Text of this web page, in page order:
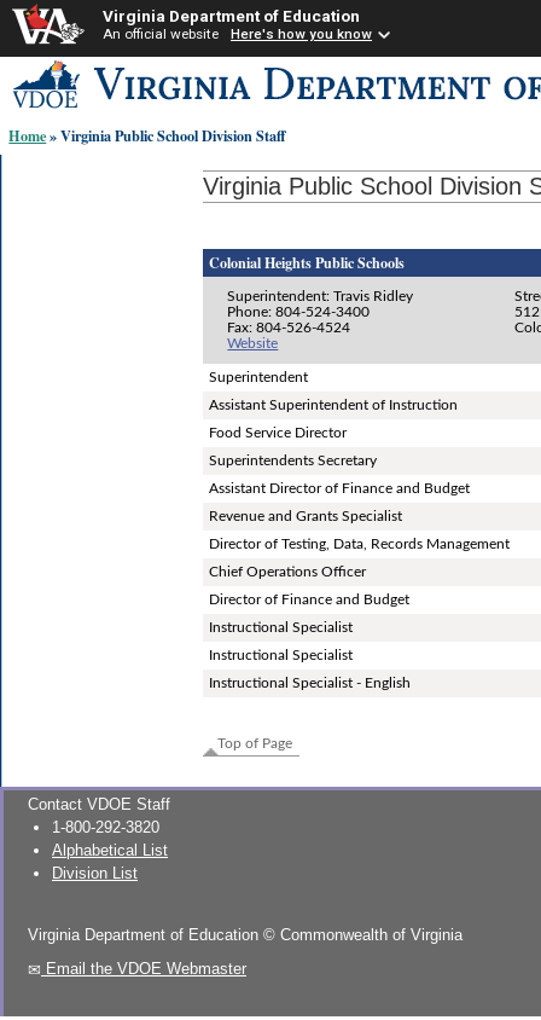
Virginia Department of Education
An official website Here's how you know
to
content
links:
Home» Virginia Public School Division Staff
Virginia Public School Division
Colonial Heights Public Schools
Superintendent: Travis Ridley
Phone: 804-524-3400
Fax: 804-526-4524
Website
Superintendent
Assistant Superintendent of Instruction
Food Service Director
Superintendents Secretary
Assistant Director of Finance and Budget
Revenue and Grants Specialist
Director of Testing, Data, Records Management
Chief Operations Officer
Director of Finance and Budget
Instructional Specialist
Instructional Specialist
Instructional Specialist - English
Top of Page
Contact VDOE Staff
1-800-292-3820
Alphabetical List
Division List
Virginia Department of Education © Commonwealth of Virginia
Email the VDOE Webmaster